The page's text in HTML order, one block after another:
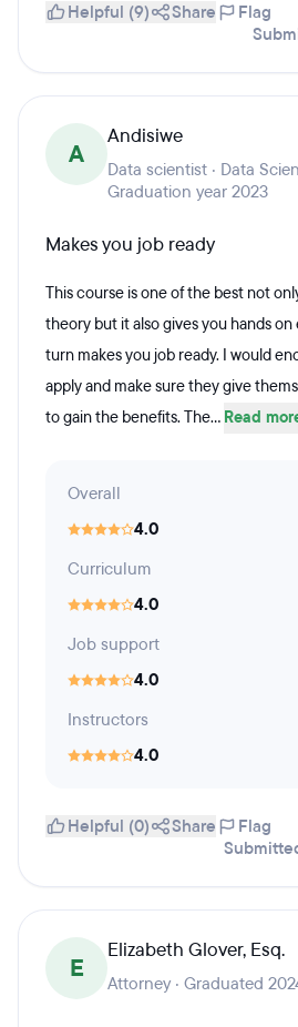
Helpful (9) Share
Flag
A
Andisiwe
Data scientist · Data
Graduation year 2023
Makes you job ready
This course is one of the best not
theory but it also gives you hands
turn makes you job ready. I would
apply and make sure they give
to gain the benefits. The... Read
Overall
4.0
Curriculum
4.0
Job support
4.0
Instructors
4.0
Helpful (0) Share
Flag
E
Elizabeth Glover, Esq.
Attorney · Graduated